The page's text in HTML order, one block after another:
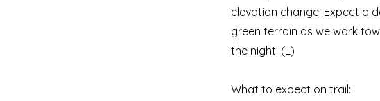
elevation change. Expect a
green terrain as we work
the night. (L)
What to expect on trail: